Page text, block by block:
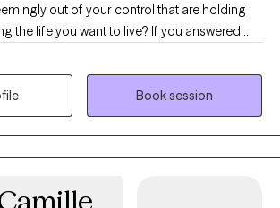
out of your control that are holding
the life you want to live? If you answered
questions, I want you to know that help is
is Brian Cooper, and I am one of your local
workers. I come to you with over 25 years
worked with individuals, couples and
settings. I am well-versed in assisting
depression, anxiety, grief,
and male issues just to name a few. I
Book session